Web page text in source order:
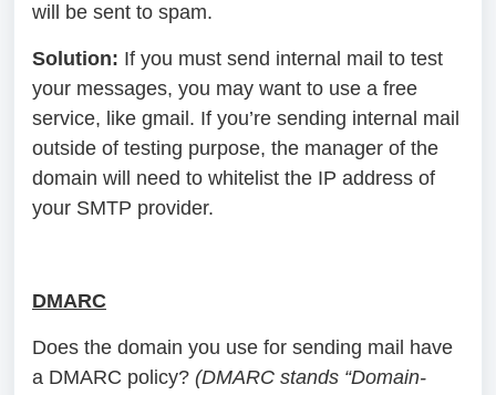
will be sent to spam.
Solution: If you must send internal mail to test
your messages, you may want to use a free
service, like gmail. If you’re sending internal mail
outside of testing purpose, the manager of the
domain will need to whitelist the IP address of
your SMTP provider.
DMARC
Does the domain you use for sending mail have
a DMARC policy? (DMARC stands “Domain-